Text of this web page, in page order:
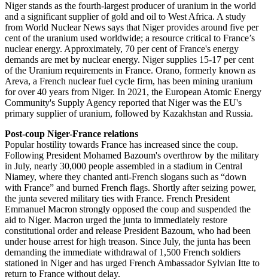
Niger stands as the fourth-largest producer of uranium in the world
and a significant supplier of gold and oil to West Africa. A study
from World Nuclear News says that Niger provides around five per
cent of the uranium used worldwide; a resource critical to France’s
nuclear energy. Approximately, 70 per cent of France's energy
demands are met by nuclear energy. Niger supplies 15-17 per cent
of the Uranium requirements in France. Orano, formerly known as
Areva, a French nuclear fuel cycle firm, has been mining uranium
for over 40 years from Niger. In 2021, the European Atomic Energy
Community's Supply Agency reported that Niger was the EU's
primary supplier of uranium, followed by Kazakhstan and Russia.
Post-coup Niger-France relations
Popular hostility towards France has increased since the coup.
Following President Mohamed Bazoum's overthrow by the military
in July, nearly 30,000 people assembled in a stadium in Central
Niamey, where they chanted anti-French slogans such as “down
with France” and burned French flags. Shortly after seizing power,
the junta severed military ties with France. French President
Emmanuel Macron strongly opposed the coup and suspended the
aid to Niger. Macron urged the junta to immediately restore
constitutional order and release President Bazoum, who had been
under house arrest for high treason. Since July, the junta has been
demanding the immediate withdrawal of 1,500 French soldiers
stationed in Niger and has urged French Ambassador Sylvian Itte to
return to France without delay.